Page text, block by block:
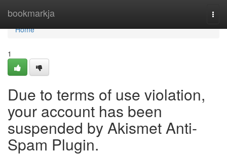
bookmarkja
Home
Home
1
Due to terms of use violation,
your account has been
suspended by Akismet Anti-
Spam Plugin.